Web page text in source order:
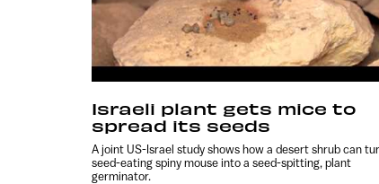
Israeli plant gets mice to
spread its seeds
A joint US-Israel study shows how a desert shrub can
seed-eating spiny mouse into a seed-spitting, plant
germinator.